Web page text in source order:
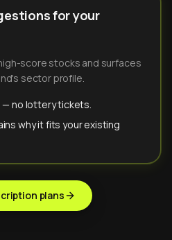
for your
score stocks and surfaces
sector profile.
— no lottery tickets.
why it fits your existing
plans